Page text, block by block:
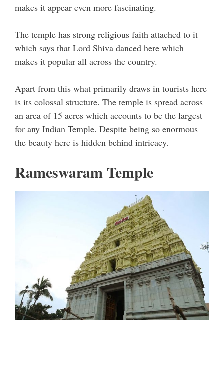
makes it appear even more fascinating.
The temple has strong religious faith attached to it
which says that Lord Shiva danced here which
makes it popular all across the country.
Apart from this what primarily draws in tourists here
is its colossal structure. The temple is spread across
an area of 15 acres which accounts to be the largest
for any Indian Temple. Despite being so enormous
the beauty here is hidden behind intricacy.
Rameswaram Temple